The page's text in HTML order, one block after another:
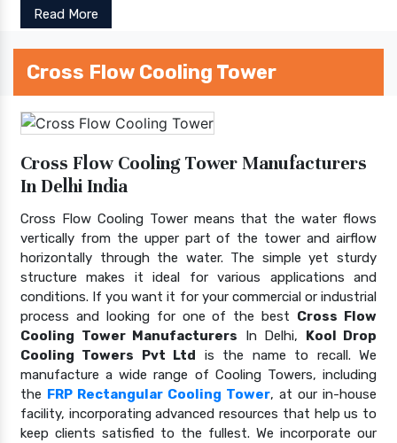
Read More
Cross Flow Cooling Tower
Cross Flow Cooling Tower Manufacturers
In Delhi India
Cross Flow Cooling Tower means that the water flows
vertically from the upper part of the tower and airflow
horizontally through the water. The simple yet sturdy
structure makes it ideal for various applications and
conditions. If you want it for your commercial or industrial
process and looking for one of the best Cross Flow
Cooling Tower Manufacturers In Delhi, Kool Drop
Cooling Towers Pvt Ltd is the name to recall. We
manufacture a wide range of Cooling Towers, including
the FRP Rectangular Cooling Tower, at our in-house
facility, incorporating advanced resources that help us to
keep clients satisfied to the fullest. We incorporate our